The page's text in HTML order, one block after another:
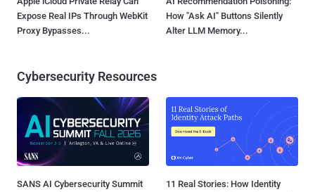
Expose Real IPs Through WebKit
Proxy Bypasses...
How "Ask AI" Buttons Silently
Alter LLM Memory...
Cybersecurity Resources
SANS AI Cybersecurity Summit
11 Real Stories: How Identity